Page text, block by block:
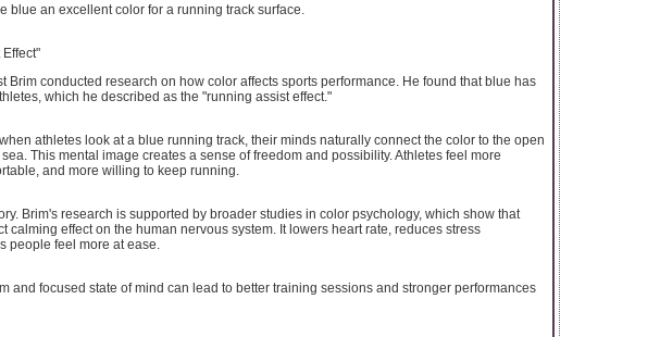
blue an excellent color for a running track surface.
Brim conducted research on how color affects sports performance. He found that blue has
which he described as the "running assist effect."
athletes look at a blue running track, their minds naturally connect the color to the open
This mental image creates a sense of freedom and possibility. Athletes feel more
and more willing to keep running.
Brim's research is supported by broader studies in color psychology, which show that
calming effect on the human nervous system. It lowers heart rate, reduces stress
people feel more at ease.
and focused state of mind can lead to better training sessions and stronger performances